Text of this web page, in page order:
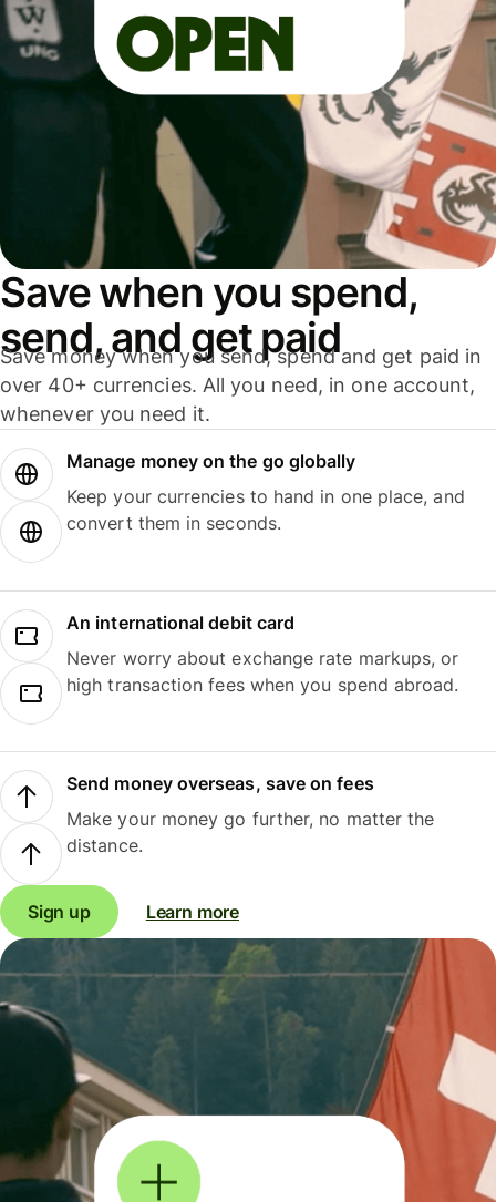
Save when you spend,
send, and get paid
Save money when you send, spend and get paid in
over 40+ currencies. All you need, in one account,
whenever you need it.
Manage money on the go globally
Keep your currencies to hand in one place, and
convert them in seconds.
An international debit card
Never worry about exchange rate markups, or
high transaction fees when you spend abroad.
Send money overseas, save on fees
Make your money go further, no matter the
distance.
Sign up Learn more